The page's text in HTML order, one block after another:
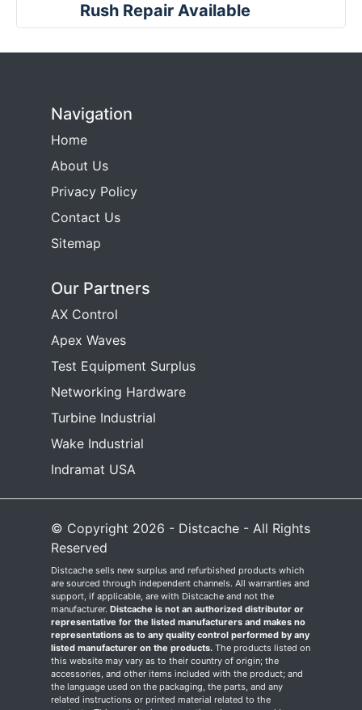
Rush Repair Available
Navigation
Home
About Us
Privacy Policy
Contact Us
Sitemap
Our Partners
AX Control
Apex Waves
Test Equipment Surplus
Networking Hardware
Turbine Industrial
Wake Industrial
Indramat USA
© Copyright 2026 - Distcache - All Rights
Reserved
Distcache sells new surplus and refurbished products which
are sourced through independent channels. All warranties and
support, if applicable, are with Distcache and not the
manufacturer. Distcache is not an authorized distributor or
representative for the listed manufacturers and makes no
representations as to any quality control performed by any
listed manufacturer on the products. The products listed on
this website may vary as to their country of origin; the
accessories, and other items included with the product; and
the language used on the packaging, the parts, and any
related instructions or printed material related to the